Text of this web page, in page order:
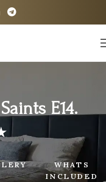
E14.
WHATS
INCLUDED